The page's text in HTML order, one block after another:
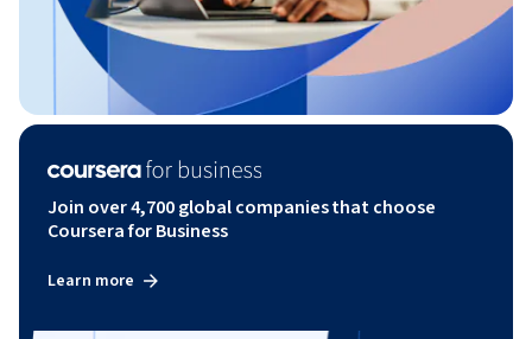
Join over 4,700 global companies that choose
Coursera for Business
Learn more